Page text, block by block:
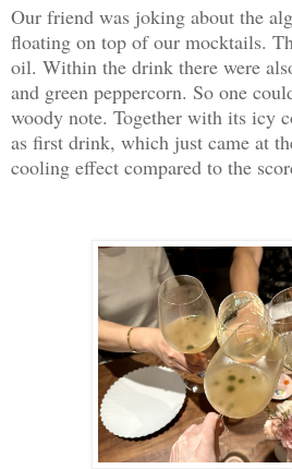
Our friend was joking about the
floating on top of our mocktails.
oil. Within the drink there were
and green peppercorn. So one
woody note. Together with its icy
as first drink, which just came at
cooling effect compared to the